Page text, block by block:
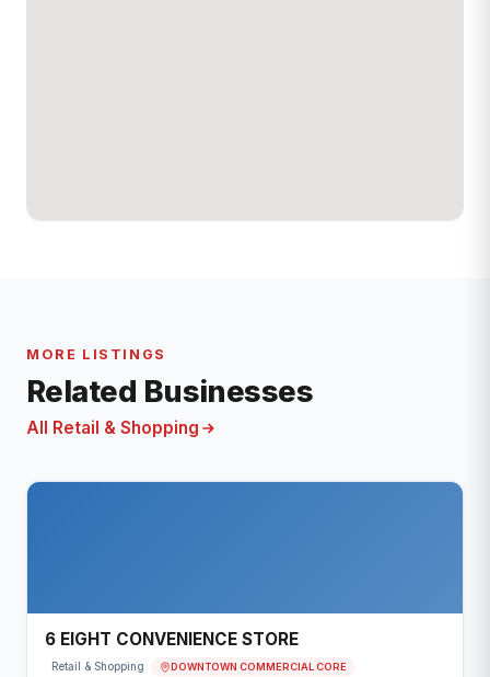
MORE LISTINGS
Related Businesses
All Retail & Shopping
6 EIGHT CONVENIENCE STORE
Retail & Shopping DOWNTOWN COMMERCIAL CORE